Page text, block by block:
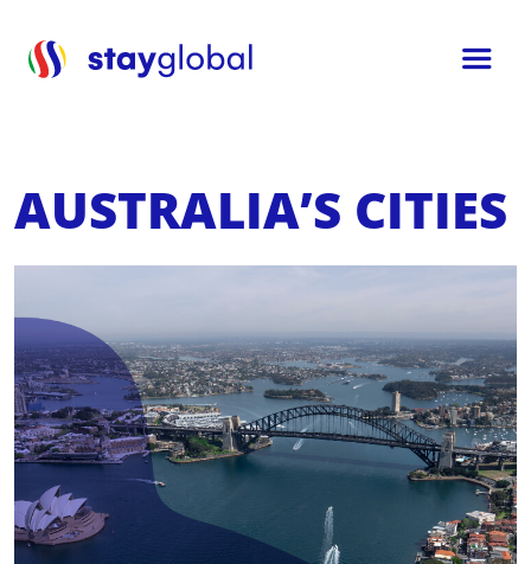
AUSTRALIA’S CITIES